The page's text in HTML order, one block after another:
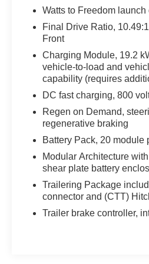
refined luxury. Experience
confidence of this
This 2025 GMC Hummer
waiting for you. Schedule a
discover the unmatched
transform your driving
Watts to Freedom
Final Drive Ratio,
Front
Charging Module, 19.2
vehicle-to-load and
capability (requires
DC fast charging, 800
Regen on Demand,
regenerative braking
Battery Pack, 20 module
Modular Architecture
shear plate battery
Trailering Package
connector and (CTT)
Trailer brake controller,